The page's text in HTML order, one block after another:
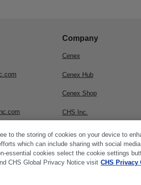
Company
Cenex
Cenex Hub
Cenex Shop
CHS Inc.
to the storing of cookies on your device to
which can include sharing with social
essential cookies select the cookie settings
CHS Global Privacy Notice visit CHS Privacy